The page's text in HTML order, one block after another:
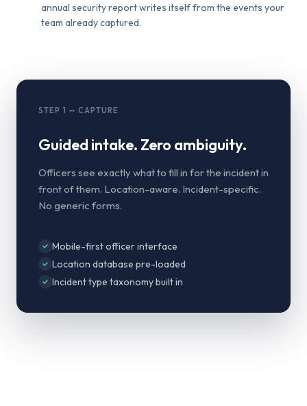
annual security report writes itself from the events your
team already captured.
STEP 1 — CAPTURE
Guided intake. Zero ambiguity.
Officers see exactly what to fill in for the incident in
front of them. Location-aware. Incident-specific.
No generic forms.
Mobile-first officer interface
Location database pre-loaded
Incident type taxonomy built in